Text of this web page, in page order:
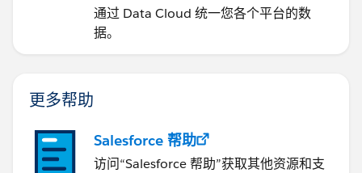
通过 Data Cloud 统一您各个平台的数
据。
更多帮助
Salesforce 帮助
访问“Salesforce 帮助”获取其他资源和支